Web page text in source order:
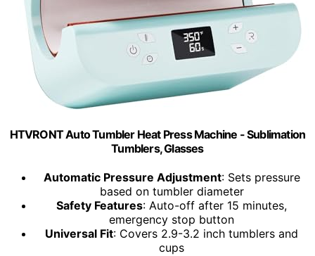
HTVRONT Auto Tumbler Heat Press Machine - Sublimation
Tumblers, Glasses
Automatic Pressure Adjustment: Sets pressure
based on tumbler diameter
Safety Features: Auto-off after 15 minutes,
emergency stop button
Universal Fit: Covers 2.9-3.2 inch tumblers and
cups